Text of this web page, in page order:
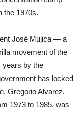
the 1970s.
José Mujica — a
movement of the
years by the
has locked
Gregorio Alvarez,
1973 to 1985, was